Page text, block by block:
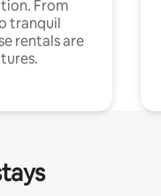
From
tranquil
rentals are